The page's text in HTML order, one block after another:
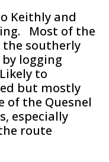
Keithly and
Most of the
southerly
logging
to
but mostly
of the Quesnel
especially
route